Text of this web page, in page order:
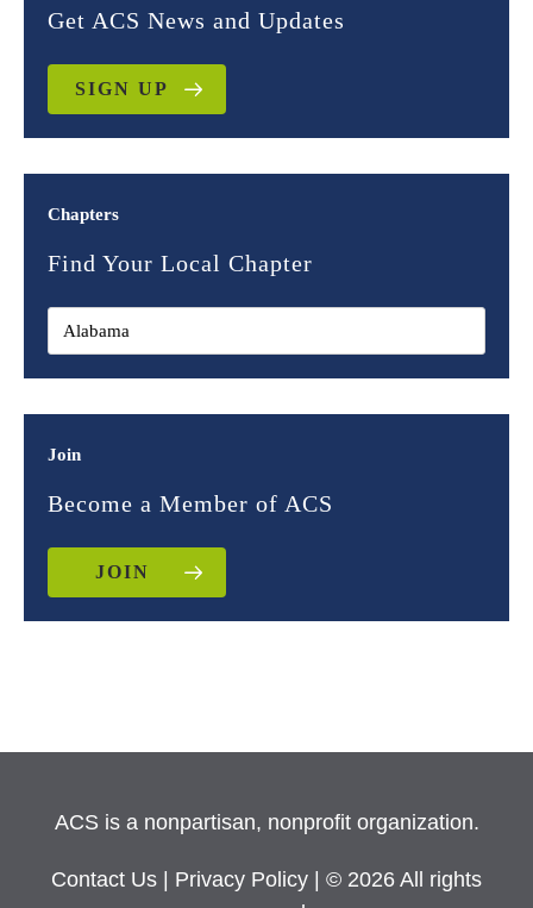
Get ACS News and Updates
SIGN UP
Chapters
Find Your Local Chapter
Join
Become a Member of ACS
JOIN
ACS is a nonpartisan, nonprofit organization.
Contact Us Privacy Policy
| © 2026 All rights